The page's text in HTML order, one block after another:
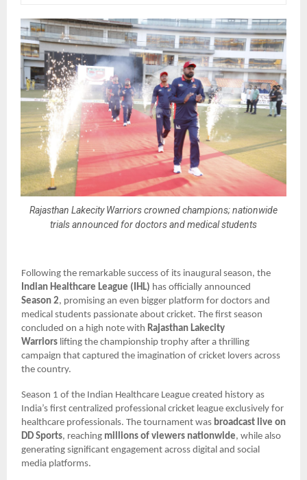
Rajasthan Lakecity Warriors crowned champions; nationwide
trials announced for doctors and medical students
Following the remarkable success of its inaugural season, the
Indian Healthcare League (IHL) has officially announced
Season 2, promising an even bigger platform for doctors and
medical students passionate about cricket. The first season
concluded on a high note with Rajasthan Lakecity
Warriors lifting the championship trophy after a thrilling
campaign that captured the imagination of cricket lovers across
the country.
Season 1 of the Indian Healthcare League created history as
India’s first centralized professional cricket league exclusively for
healthcare professionals. The tournament was broadcast live on
DD Sports, reaching millions of viewers nationwide, while also
generating significant engagement across digital and social
media platforms.